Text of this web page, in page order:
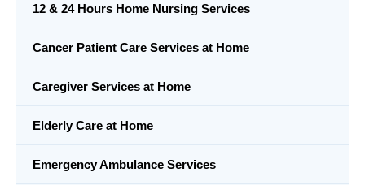
12 & 24 Hours Home Nursing Services
Cancer Patient Care Services at Home
Caregiver Services at Home
Elderly Care at Home
Emergency Ambulance Services